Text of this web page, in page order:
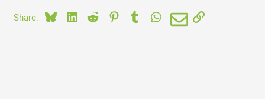
Share: BlueskyLinkedIn
Reddit PinterestTumblrWhatsApp
EmailLink